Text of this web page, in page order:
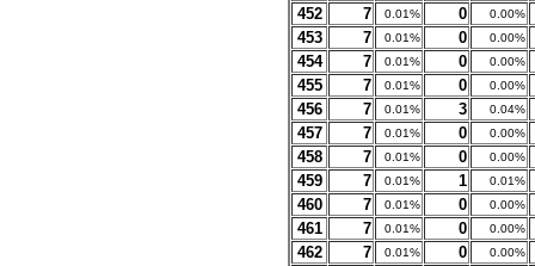
452 7 0.01% 0 0.00%
453 7 0.01% 0 0.00%
454 7 0.01% 0 0.00%
455 7 0.01% 0 0.00%
456 7 0.01% 3 0.04%
457 7 0.01% 0 0.00%
458 7 0.01% 0 0.00%
459 7 0.01% 1 0.01%
460 7 0.01% 0 0.00%
461 7 0.01% 0 0.00%
462 7 0.01% 0 0.00%